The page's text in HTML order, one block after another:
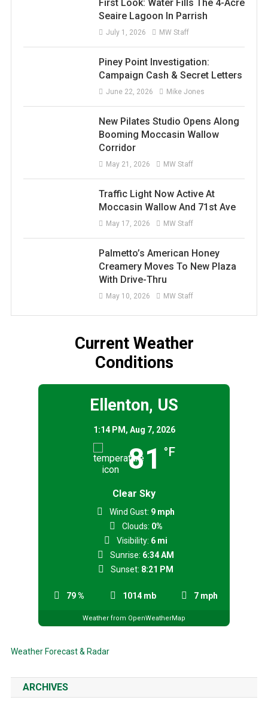
First Look: Water Fills The 4-Acre
Seaire Lagoon In Parrish
July 1, 2026 MW Staff
Piney Point Investigation:
Campaign Cash & Secret Letters
June 22, 2026 Mike Jones
New Pilates Studio Opens Along
Booming Moccasin Wallow
Corridor
May 21, 2026 MW Staff
Traffic Light Now Active At
Moccasin Wallow And 71st Ave
May 17, 2026 MW Staff
Palmetto’s American Honey
Creamery Moves To New Plaza
With Drive-Thru
May 10, 2026 MW Staff
Current Weather
Conditions
Ellenton, US
1:14 PM, Aug 7, 2026
81 °F
Clear Sky
79 % 1014 mb 7 mph
Wind Gust: 9 mph
Clouds: 0%
Visibility: 6 mi
Sunrise: 6:34 AM
Sunset: 8:21 PM
Weather from OpenWeatherMap
Weather Forecast & Radar
ARCHIVES